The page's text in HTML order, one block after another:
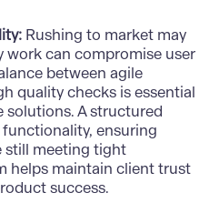
Rushing to market may
work can compromise user
between agile
quality checks is essential
A structured
ensuring
still meeting tight
helps maintain client trust
success.